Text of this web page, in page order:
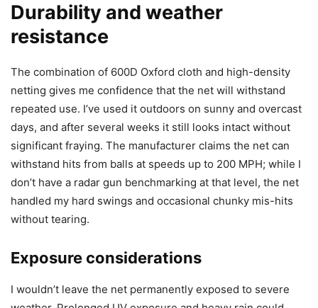
Durability and weather
resistance
The combination of 600D Oxford cloth and high-density
netting gives me confidence that the net will withstand
repeated use. I’ve used it outdoors on sunny and overcast
days, and after several weeks it still looks intact without
significant fraying. The manufacturer claims the net can
withstand hits from balls at speeds up to 200 MPH; while I
don’t have a radar gun benchmarking at that level, the net
handled my hard swings and occasional chunky mis-hits
without tearing.
Exposure considerations
I wouldn’t leave the net permanently exposed to severe